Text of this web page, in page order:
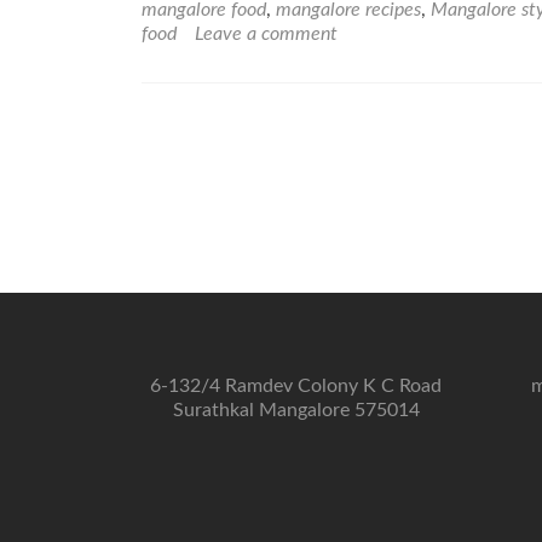
mangalore food, mangalore recipes, Mangalore
food
Leave a comment
6-132/4 Ramdev Colony K C Road
Surathkal Mangalore 575014